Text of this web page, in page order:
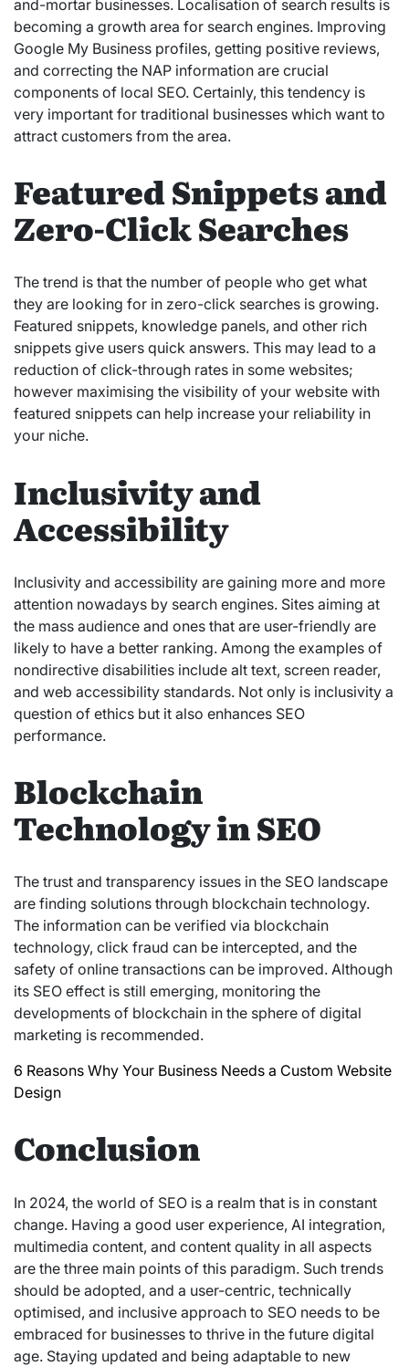
and-mortar businesses. Localisation of search results is
becoming a growth area for search engines. Improving
Google My Business profiles, getting positive reviews,
and correcting the NAP information are crucial
components of local SEO. Certainly, this tendency is
very important for traditional businesses which want to
attract customers from the area.
Featured Snippets and
Zero-Click Searches
The trend is that the number of people who get what
they are looking for in zero-click searches is growing.
Featured snippets, knowledge panels, and other rich
snippets give users quick answers. This may lead to a
reduction of click-through rates in some websites;
however maximising the visibility of your website with
featured snippets can help increase your reliability in
your niche.
Inclusivity and
Accessibility
Inclusivity and accessibility are gaining more and more
attention nowadays by search engines. Sites aiming at
the mass audience and ones that are user-friendly are
likely to have a better ranking. Among the examples of
nondirective disabilities include alt text, screen reader,
and web accessibility standards. Not only is inclusivity a
question of ethics but it also enhances SEO
performance.
Blockchain
Technology in SEO
The trust and transparency issues in the SEO landscape
are finding solutions through blockchain technology.
The information can be verified via blockchain
technology, click fraud can be intercepted, and the
safety of online transactions can be improved. Although
its SEO effect is still emerging, monitoring the
developments of blockchain in the sphere of digital
marketing is recommended.
6 Reasons Why Your Business Needs a Custom Website
Design
Conclusion
In 2024, the world of SEO is a realm that is in constant
change. Having a good user experience, AI integration,
multimedia content, and content quality in all aspects
are the three main points of this paradigm. Such trends
should be adopted, and a user-centric, technically
optimised, and inclusive approach to SEO needs to be
embraced for businesses to thrive in the future digital
age. Staying updated and being adaptable to new